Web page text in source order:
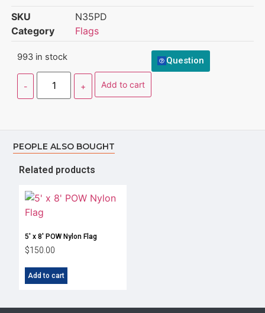
SKU
N35PD
Category
Flags
993 in stock
Add to cart
Question
PEOPLE ALSO BOUGHT
Related products
5′ x 8′ POW Nylon Flag
$150.00
Add to cart